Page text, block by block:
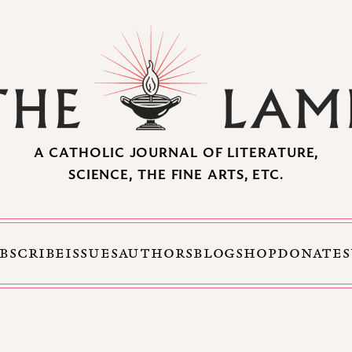
A CATHOLIC JOURNAL OF LITERATURE,
SCIENCE, THE FINE ARTS, ETC.
ISSUESAUTHORSBLOGSHOPDONATE